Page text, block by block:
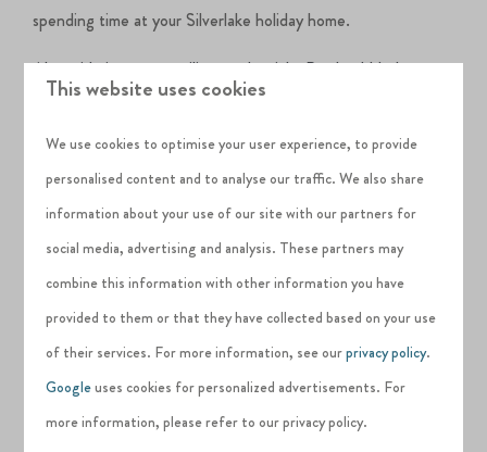
spending time at your Silverlake holiday home.
Alongside its strong sailing credentials, Portland Harbour
also has a reputation as one of the best places to learn to
windsurf.Put the wind in your sails in a place described as
‘the UK’s premier speed strip’ by Windsurf UK magazine or
just play spectator for the day at Weymouth Speed Week,
the oldest and longest-running speed sailing event in the
world.
Stand up paddle boardinghas become increasingly popular
and is a great way to explore the Jurassic coast. You can hire
This website uses cookies
We use cookies to optimise your user experience, to provide
personalised content and to analyse our traffic. We also share
information about your use of our site with our partners for
social media, advertising and analysis. These partners may
combine this information with other information you have
provided to them or that they have collected based on your use
of their services. For more information, see ourprivacy policy.
Googleuses cookies for personalized advertisements. For
more information, please refer to our privacy policy.